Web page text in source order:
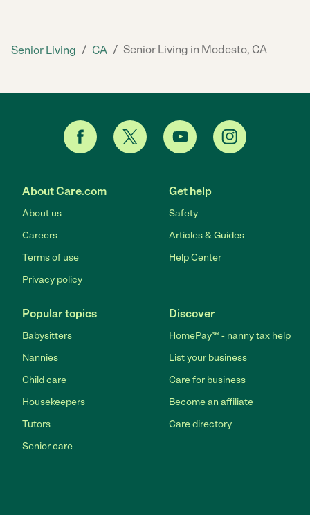
Senior Living / CA / Senior Living in Modesto, CA
About Care.com
About us
Careers
Terms of use
Privacy policy
Get help
Safety
Articles & Guides
Help Center
Popular topics
Babysitters
Nannies
Child care
Housekeepers
Tutors
Senior care
Discover
HomePay℠ - nanny tax help
List your business
Care for business
Become an affiliate
Care directory